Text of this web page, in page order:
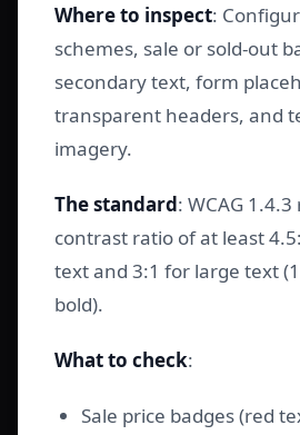
Where to inspect:
schemes, sale or sold-out
secondary text, form
transparent headers, and
imagery.
The standard: WCAG
contrast ratio of at least
text and 3:1 for large text
bold).
What to check:
Sale price badges (red